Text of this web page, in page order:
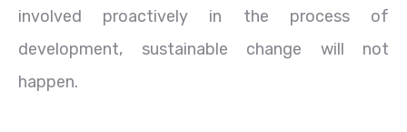
involved proactively in the process of
development, sustainable change will not
happen.